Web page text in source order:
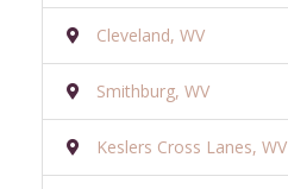
Cleveland, WV
Smithburg, WV
Keslers Cross Lanes, WV